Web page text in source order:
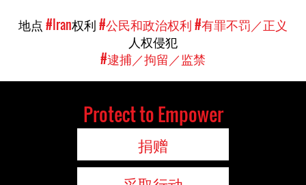
地点#Iran权利#公民和政治权利#有罪不罚／正义
人权侵犯
#逮捕／拘留／监禁
Protect to Empower
捐赠